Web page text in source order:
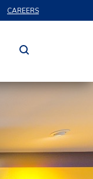
CAREERS
search